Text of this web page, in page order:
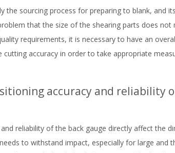
the sourcing process for preparing to blank, and
that the size of the shearing parts does
requirements, it is necessary to have an
accuracy in order to take appropriate
accuracy and reliability
reliability of the back gauge directly affect the
to withstand impact, especially for large and